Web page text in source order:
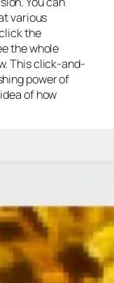
various
the
the whole
This click-and-
power of
of how